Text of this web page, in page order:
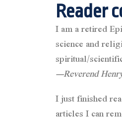
Reader
I am a retired
science and
spiritual/
—Reverend
I just finished
articles I can